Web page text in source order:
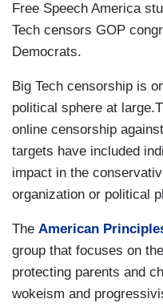
Free Speech America
Tech censors GOP
Democrats.
Big Tech censorship is
political sphere at
online censorship
targets have included
impact in the
organization or political
The American
group that focuses on
protecting parents and
wokeism and